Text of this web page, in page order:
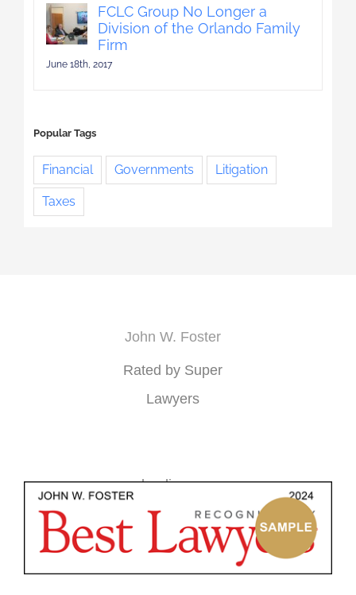
FCLC Group No Longer a
Division of the Orlando Family
Firm
June 18th, 2017
Popular Tags
Financial Governments Litigation
Taxes
John W. Foster
Rated by Super
Lawyers
loading ...